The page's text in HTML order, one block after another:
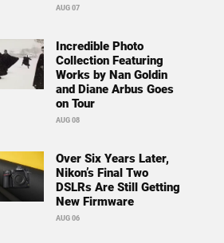
AUG 07
Incredible Photo
Collection Featuring
Works by Nan Goldin
and Diane Arbus Goes
on Tour
AUG 08
Over Six Years Later,
Nikon’s Final Two
DSLRs Are Still Getting
New Firmware
AUG 06